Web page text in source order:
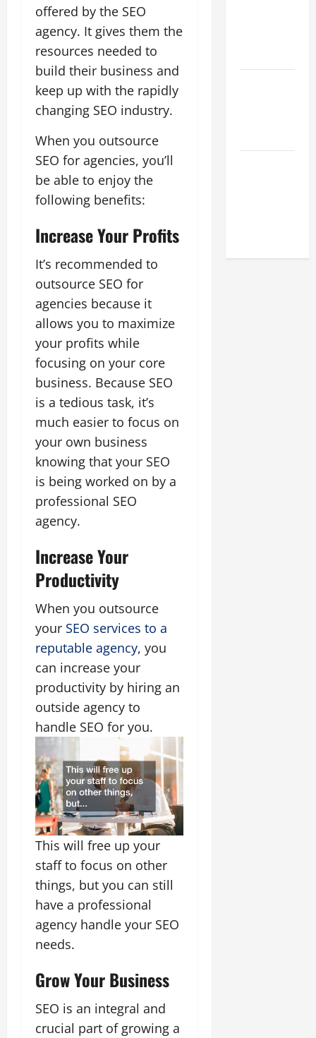
offered by the SEO
agency. It gives them the
resources needed to
build their business and
keep up with the rapidly
changing SEO industry.
When you outsource
SEO for agencies, you’ll
be able to enjoy the
following benefits:
Increase Your Profits
It’s recommended to
outsource SEO for
agencies because it
allows you to maximize
your profits while
focusing on your core
business. Because SEO
is a tedious task, it’s
much easier to focus on
your own business
knowing that your SEO
is being worked on by a
professional SEO
agency.
Increase Your
Productivity
When you outsource
your SEO services to a
reputable agency, you
can increase your
productivity by hiring an
outside agency to
handle SEO for you.
This will free up your
staff to focus on other
things, but you can still
have a professional
agency handle your SEO
needs.
Grow Your Business
SEO is an integral and
crucial part of growing a